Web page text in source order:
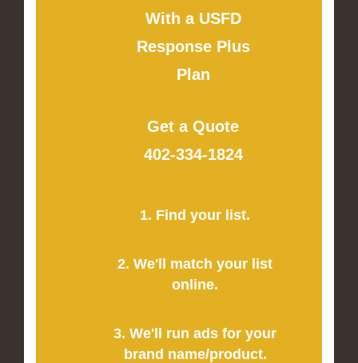
With a USFD
Response Plus
Plan
Get a Quote
402-334-1824
1. Find your list.
2. We'll match your list
online.
3. We'll run ads for your
brand name/product.